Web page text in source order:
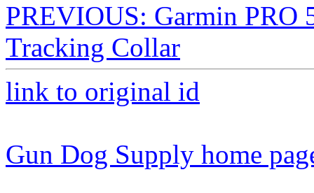
PREVIOUS: Garmin PRO
Tracking Collar
link to original id
Gun Dog Supply home